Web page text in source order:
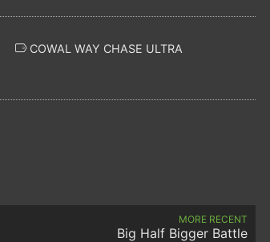
COWAL WAY CHASE ULTRA
MORE RECENT
Big Half Bigger Battle